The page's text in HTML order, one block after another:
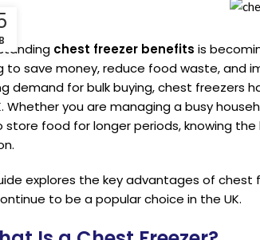
chest freezer benefits is
to save money, reduce food waste, and
demand for bulk buying, chest
Whether you are managing a busy
store food for longer periods, knowing
explores the key advantages of
to be a popular choice in the UK.